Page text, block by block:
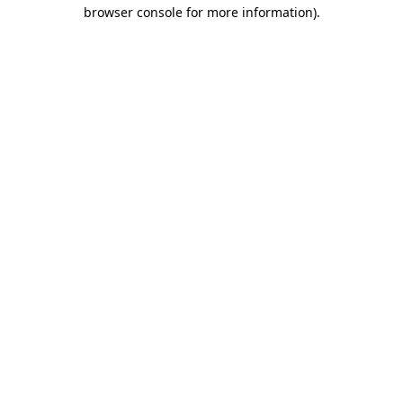
browser console for more information).